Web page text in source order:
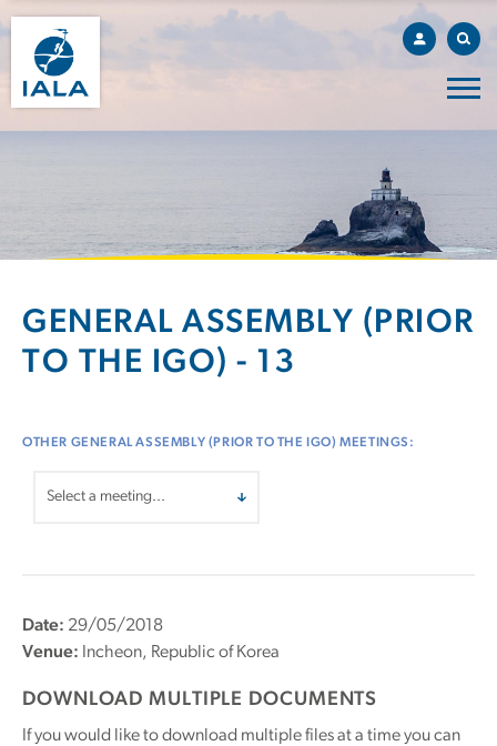
GENERAL ASSEMBLY (PRIOR
TO THE IGO) - 13
OTHER GENERAL ASSEMBLY (PRIOR TO THE IGO) MEETINGS:
Date: 29/05/2018
Venue: Incheon, Republic of Korea
DOWNLOAD MULTIPLE DOCUMENTS
If you would like to download multiple files at a time you can